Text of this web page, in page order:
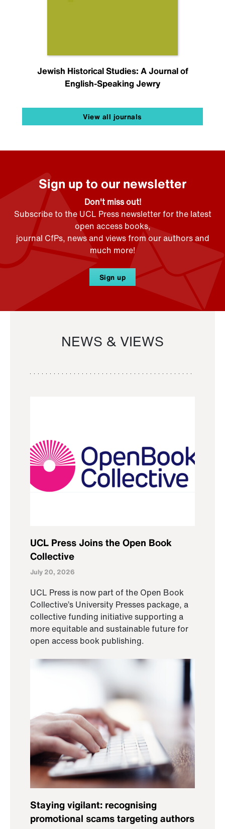
Jewish Historical Studies: A Journal of
English-Speaking Jewry
View all journals
Sign up to our newsletter
Don't miss out!
Subscribe to the UCL Press newsletter for the latest
open access books,
journal CfPs, news and views from our authors and
much more!
Sign up
NEWS & VIEWS
UCL Press Joins the Open Book
Collective
July 20, 2026
UCL Press is now part of the Open Book
Collective’s University Presses package, a
collective funding initiative supporting a
more equitable and sustainable future for
open access book publishing.
Staying vigilant: recognising
promotional scams targeting authors